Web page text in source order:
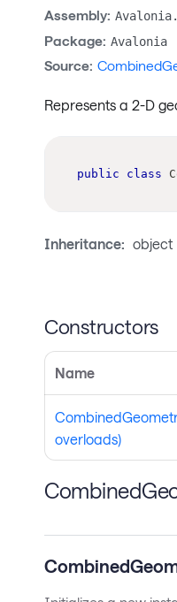
Assembly:
Package: Avalonia
Source:
Represents a 2-D
public class
Inheritance: object
Constructors
Name
overloads)